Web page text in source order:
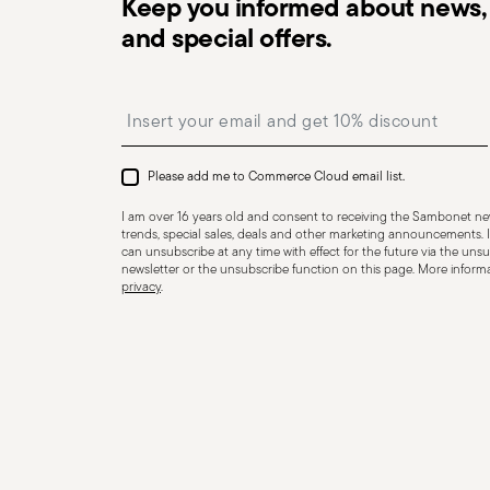
Dishwasher Safe
COOKWARE - Improper use of cookware can cause
essential to use them only for their intended purpose.
but essential recommendations. Never overheat an
beware of hot steam that may escape suddenly and
place the pot on a flat, stable surface to avoid
and special offers.
Please add me to Commerce Cloud email list.
I am over 16 years old and consent to receiving the Sambonet
trends, special sales, deals and other marketing
can unsubscribe at any time with effect for the future via the
newsletter or the unsubscribe function on this page. More
privacy.